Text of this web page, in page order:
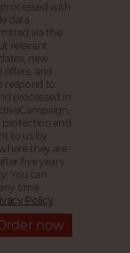
with
data
via this
relevant
new
offers, and
respond to
processed in
and
to us by
they are
five years
You can
time.
Policy
now